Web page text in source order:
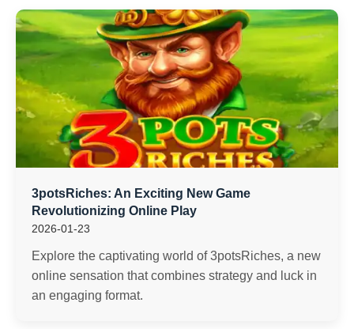
3potsRiches: An Exciting New Game
Revolutionizing Online Play
2026-01-23
Explore the captivating world of 3potsRiches, a new
online sensation that combines strategy and luck in
an engaging format.